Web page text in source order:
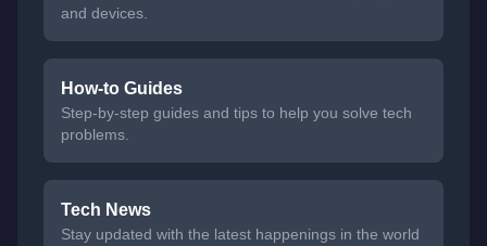
and devices.
How-to Guides
Step-by-step guides and tips to help you solve tech
problems.
Tech News
Stay updated with the latest happenings in the world